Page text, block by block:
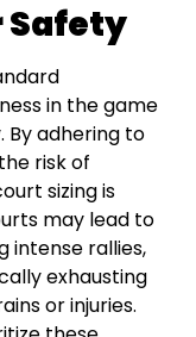
Safety
in the game
By adhering to
risk of
sizing is
may lead to
intense rallies,
exhausting
or injuries.